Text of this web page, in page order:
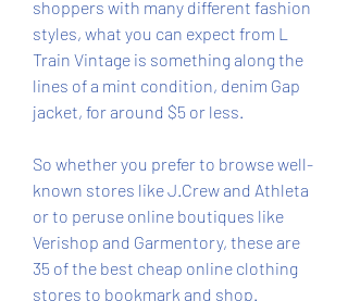
shoppers with many different fashion
styles, what you can expect from L
Train Vintage is something along the
lines of a mint condition, denim Gap
jacket, for around $5 or less.
So whether you prefer to browse well-
known stores like J.Crew and Athleta
or to peruse online boutiques like
Verishop and Garmentory, these are
35 of the best cheap online clothing
stores to bookmark and shop.